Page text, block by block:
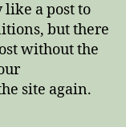
a post to
but there
without the
site again.